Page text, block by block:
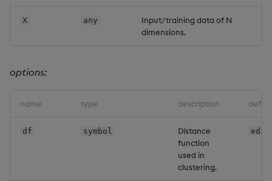
Machine Learning
X any
Input/training data of N
dimensions.
options:
name type description
df symbol
Distance
function
used in
clustering.